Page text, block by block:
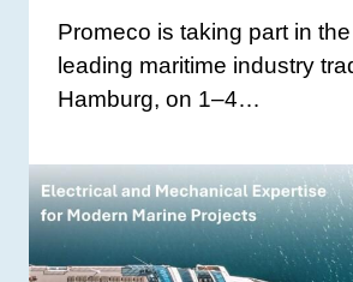
Promeco is taking part in the
leading maritime industry
Hamburg, on 1–4…